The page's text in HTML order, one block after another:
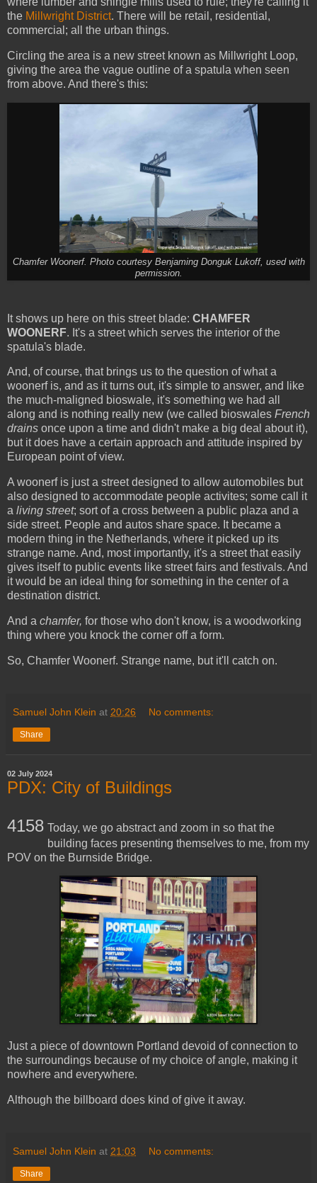
the Millwright District. There will be retail, residential,
commercial; all the urban things.
Circling the area is a new street known as Millwright Loop,
giving the area the vague outline of a spatula when seen
from above. And there's this:
Chamfer Woonerf. Photo courtesy Benjaming Donguk Lukoff, used with
permission.
It shows up here on this street blade: CHAMFER
WOONERF. It's a street which serves the interior of the
spatula's blade.
And, of course, that brings us to the question of what a
woonerf is, and as it turns out, it's simple to answer, and like
the much-maligned bioswale, it's something we had all
along and is nothing really new (we called bioswales French
drains once upon a time and didn't make a big deal about it),
but it does have a certain approach and attitude inspired by
European point of view.
A woonerf is just a street designed to allow automobiles but
also designed to accommodate people activites; some call it
a living street; sort of a cross between a public plaza and a
side street. People and autos share space. It became a
modern thing in the Netherlands, where it picked up its
strange name. And, most importantly, it's a street that easily
gives itself to public events like street fairs and festivals. And
it would be an ideal thing for something in the center of a
destination district.
And a chamfer, for those who don't know, is a woodworking
thing where you knock the corner off a form.
So, Chamfer Woonerf. Strange name, but it'll catch on.
Samuel John Klein at 20:26 No comments:
Share
02 July 2024
PDX: City of Buildings
4158 Today, we go abstract and zoom in so that the
building faces presenting themselves to me, from my
POV on the Burnside Bridge.
Just a piece of downtown Portland devoid of connection to
the surroundings because of my choice of angle, making it
nowhere and everywhere.
Although the billboard does kind of give it away.
Samuel John Klein at 21:03 No comments:
Share